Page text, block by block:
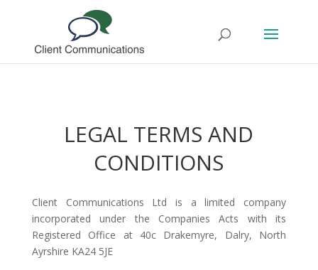
LEGAL TERMS AND
CONDITIONS
Client Communications Ltd is a limited company
incorporated under the Companies Acts with its
Registered Office at 40c Drakemyre, Dalry, North
Ayrshire KA24 5JE